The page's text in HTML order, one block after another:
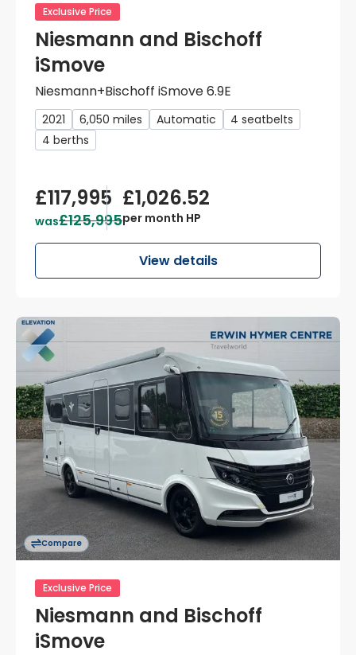
Exclusive Price
Niesmann and Bischoff
iSmove
Niesmann+Bischoff iSmove 6.9E
2021 6,050 miles Automatic
4 seatbelts
4 berths
£117,995
was£125,995
£1,026.52
per month HP
View details
Compare
Exclusive Price
Niesmann and Bischoff
iSmove